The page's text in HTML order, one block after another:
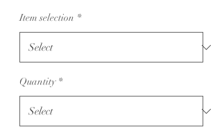
Item selection *
Quantity *